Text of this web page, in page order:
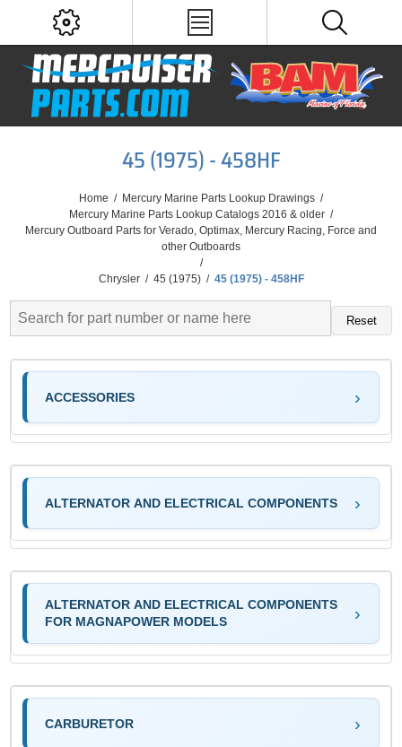
45 (1975) - 458HF
Home / Mercury Marine Parts Lookup Drawings /
Mercury Marine Parts Lookup Catalogs 2016 & older /
Mercury Outboard Parts for Verado, Optimax, Mercury Racing, Force and
other Outboards
/
Chrysler / 45 (1975) / 45 (1975) - 458HF
Reset
ACCESSORIES
ALTERNATOR AND ELECTRICAL COMPONENTS
ALTERNATOR AND ELECTRICAL COMPONENTS
FOR MAGNAPOWER MODELS
CARBURETOR